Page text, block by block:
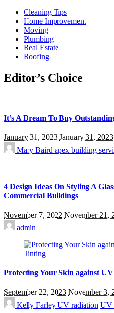
Cleaning Tips
Home Improvement
Moving
Plumbing
Real Estate
Roofing
Editor’s Choice
It’s A Dream To Buy
January 31, 2023 January 31, 2023
Mary Baird apex building
4 Design Ideas On Styling A
Commercial Buildings
November 7, 2022 November 21,
admin
Protecting Your Skin against
September 22, 2023 November 3,
Kelly Farley UV radiation UV